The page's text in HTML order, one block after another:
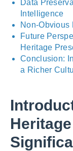
Data
Intelligence
Non-
Future
Heritage
Conclusion:
a Richer